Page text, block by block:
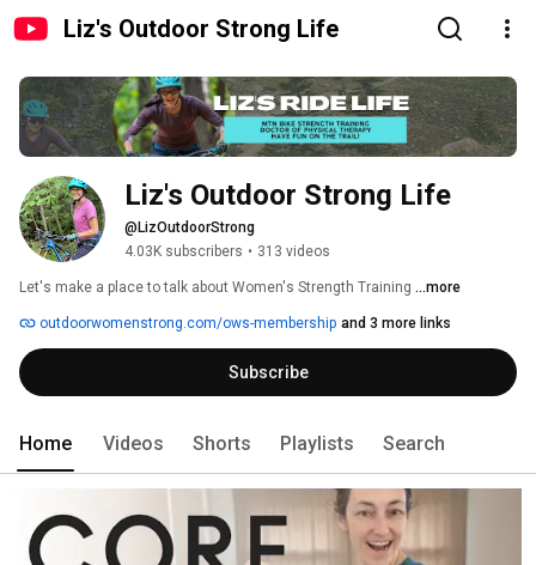
Liz's Outdoor Strong Life
Liz's Outdoor Strong Life
@LizOutdoorStrong
4.03K subscribers • 313 videos
Let's make a place to talk about Women's Strength Training ...more
outdoorwomenstrong.com/ows-membership and 3 more links
Subscribe
Home Videos Shorts Playlists Search